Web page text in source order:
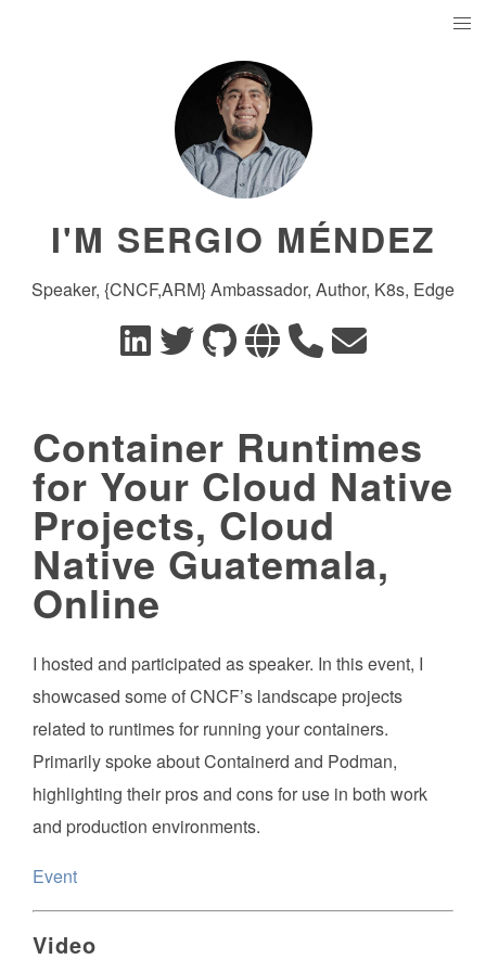
I'M SERGIO MÉNDEZ
Speaker, {CNCF,ARM} Ambassador, Author, K8s, Edge
Container Runtimes
for Your Cloud Native
Projects, Cloud
Native Guatemala,
Online
I hosted and participated as speaker. In this event, I
showcased some of CNCF’s landscape projects
related to runtimes for running your containers.
Primarily spoke about Containerd and Podman,
highlighting their pros and cons for use in both work
and production environments.
Event
Video